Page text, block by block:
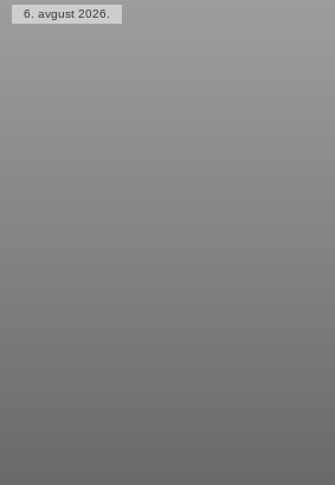
6. avgust 2026.